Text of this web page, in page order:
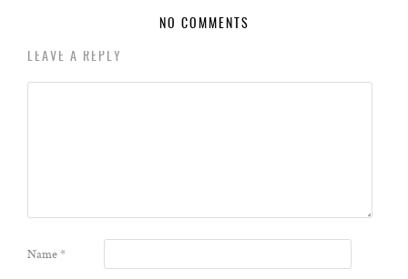
NO COMMENTS
LEAVE A REPLY
Name*